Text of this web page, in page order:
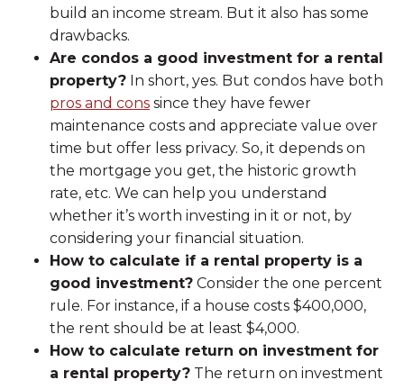
build an income stream. But it also has some
drawbacks.
Are condos a good investment for a rental
property? In short, yes. But condos have both
pros and cons since they have fewer
maintenance costs and appreciate value over
time but offer less privacy. So, it depends on
the mortgage you get, the historic growth
rate, etc. We can help you understand
whether it’s worth investing in it or not, by
considering your financial situation.
How to calculate if a rental property is a
good investment? Consider the one percent
rule. For instance, if a house costs $400,000,
the rent should be at least $4,000.
How to calculate return on investment for
a rental property? The return on investment